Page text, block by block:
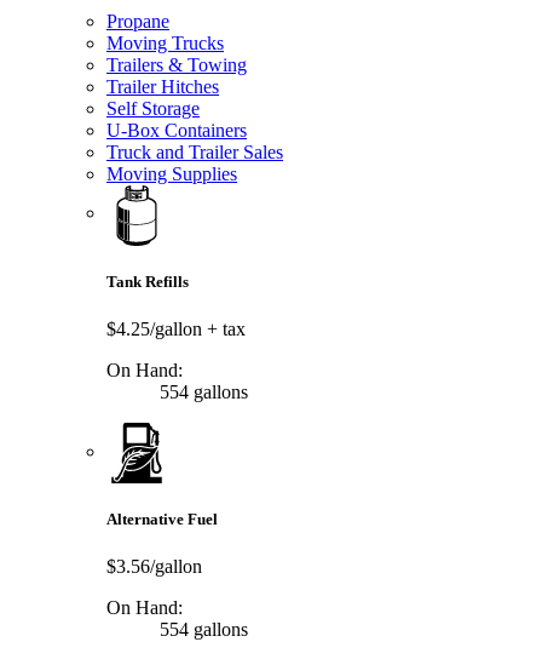
Propane
Moving Trucks
Trailers & Towing
Trailer Hitches
Self Storage
U-Box Containers
Truck and Trailer Sales
Moving Supplies
Tank Refills
$4.25/gallon + tax
On Hand:
554 gallons
Alternative Fuel
$3.56/gallon
On Hand:
554 gallons